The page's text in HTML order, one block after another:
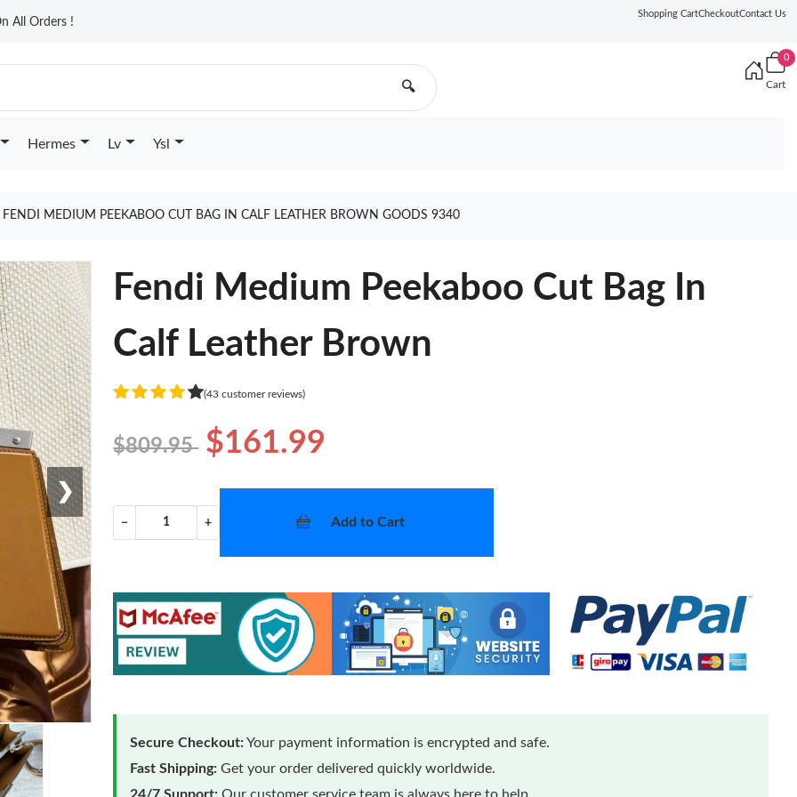
All Orders !
Shopping CartCheckoutContact Us
🔍
0
Cart
Hermes Lv Ysl
FENDI MEDIUM PEEKABOO CUT BAG IN CALF LEATHER BROWN GOODS 9340
❯
Fendi Medium Peekaboo Cut Bag In
Calf Leather Brown
(43 customer reviews)
$809.95 $161.99
− + Add to Cart
Secure Checkout:Your payment information is encrypted and safe.
Fast Shipping: Get your order delivered quickly worldwide.
24/7 Support: Our customer service team is always here to help.